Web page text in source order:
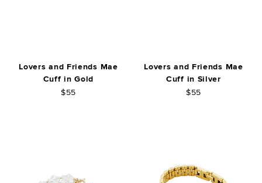
Lovers and Friends Mae
Cuff in Gold
$55
Lovers and Friends Mae
Cuff in Silver
$55